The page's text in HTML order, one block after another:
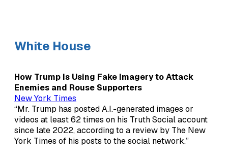
White House
How Trump Is Using Fake Imagery to Attack
Enemies and Rouse Supporters
New York Times
“Mr. Trump has posted A.I.-generated images or
videos at least 62 times on his Truth Social account
since late 2022, according to a review by The New
York Times of his posts to the social network.”